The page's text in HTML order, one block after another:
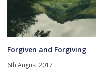
Forgiven and Forgiving
6th August 2017